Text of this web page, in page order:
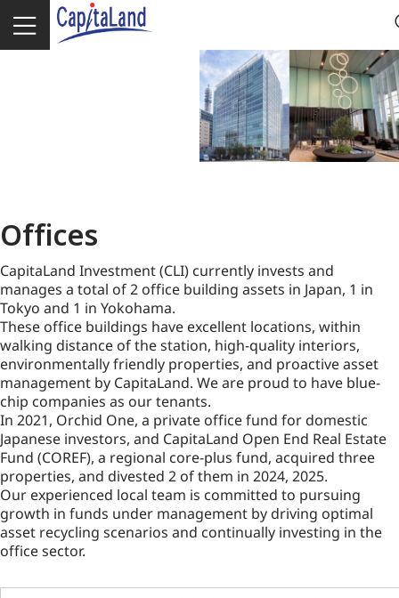
Offices
CapitaLand Investment (CLI) currently invests and
manages a total of 2 office building assets in Japan, 1 in
Tokyo and 1 in Yokohama.
These office buildings have excellent locations, within
walking distance of the station, high-quality interiors,
environmentally friendly properties, and proactive asset
management by CapitaLand. We are proud to have blue-
chip companies as our tenants.
In 2021, Orchid One, a private office fund for domestic
Japanese investors, and CapitaLand Open End Real Estate
Fund (COREF), a regional core-plus fund, acquired three
properties, and divested 2 of them in 2024, 2025.
Our experienced local team is committed to pursuing
growth in funds under management by driving optimal
asset recycling scenarios and continually investing in the
office sector.